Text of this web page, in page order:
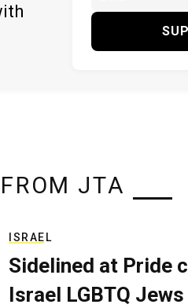
JTA
ISRAEL
Sidelined at Pride
Israel LGBTQ